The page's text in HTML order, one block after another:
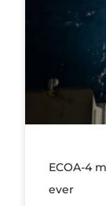
ECOA-4
ever